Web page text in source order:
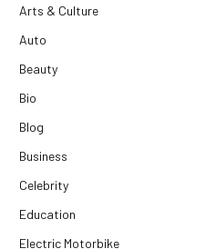
Arts & Culture
Auto
Beauty
Bio
Blog
Business
Celebrity
Education
Electric Motorbike